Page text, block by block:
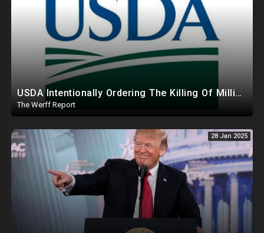
USDA Intentionally Ordering The Killing Of Millions Of Chickens To Sabotage Trump On Inflation
The Werff Report
28 Jan 2025